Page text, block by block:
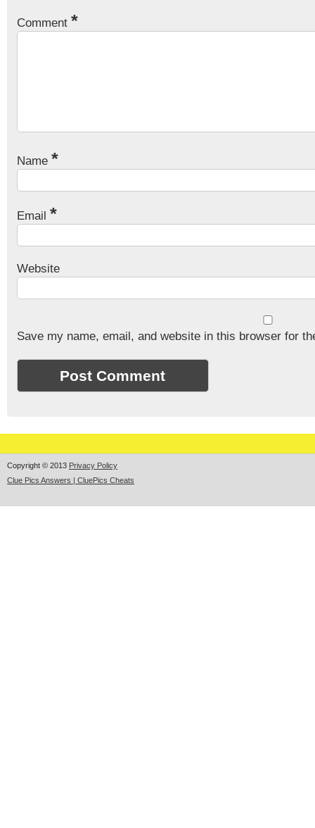
Comment *
Name *
Email *
Website
Save my name, email, and website in this browser for
Copyright © 2013 Privacy Policy
Clue Pics Answers | CluePics Cheats